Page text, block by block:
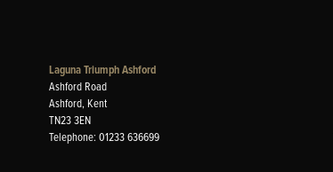
Laguna Triumph Ashford
Ashford Road
Ashford, Kent
TN23 3EN
Telephone: 01233 636699